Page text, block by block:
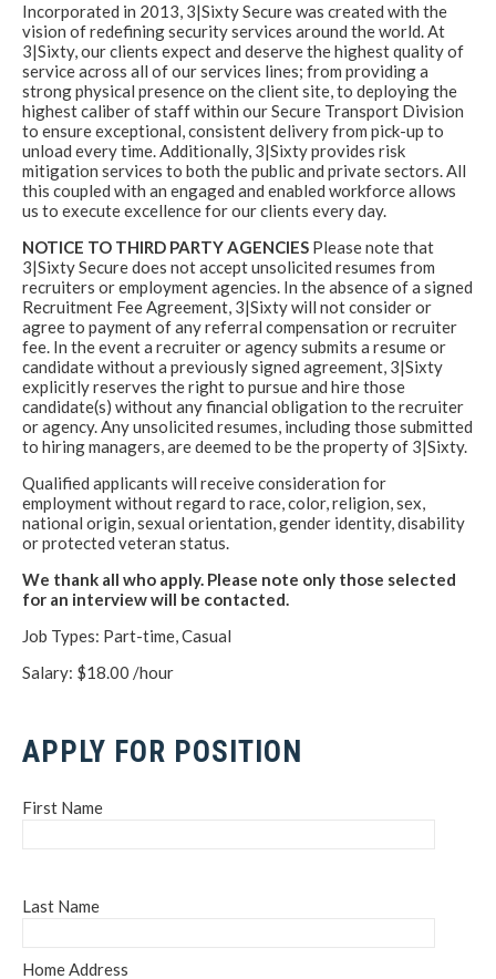
Incorporated in 2013, 3|Sixty Secure was created with the
vision of redefining security services around the world. At
3|Sixty, our clients expect and deserve the highest quality of
service across all of our services lines; from providing a
strong physical presence on the client site, to deploying the
highest caliber of staff within our Secure Transport Division
to ensure exceptional, consistent delivery from pick-up to
unload every time. Additionally, 3|Sixty provides risk
mitigation services to both the public and private sectors. All
this coupled with an engaged and enabled workforce allows
us to execute excellence for our clients every day.
NOTICE TO THIRD PARTY AGENCIES Please note that
3|Sixty Secure does not accept unsolicited resumes from
recruiters or employment agencies. In the absence of a signed
Recruitment Fee Agreement, 3|Sixty will not consider or
agree to payment of any referral compensation or recruiter
fee. In the event a recruiter or agency submits a resume or
candidate without a previously signed agreement, 3|Sixty
explicitly reserves the right to pursue and hire those
candidate(s) without any financial obligation to the recruiter
or agency. Any unsolicited resumes, including those submitted
to hiring managers, are deemed to be the property of 3|Sixty.
Qualified applicants will receive consideration for
employment without regard to race, color, religion, sex,
national origin, sexual orientation, gender identity, disability
or protected veteran status.
We thank all who apply. Please note only those selected
for an interview will be contacted.
Job Types: Part-time, Casual
Salary: $18.00 /hour
APPLY FOR POSITION
First Name
Last Name
Home Address